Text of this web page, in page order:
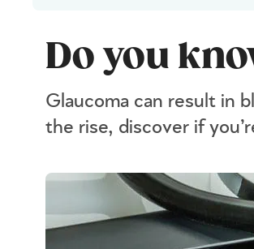
Do you
Glaucoma can result in
the rise, discover if